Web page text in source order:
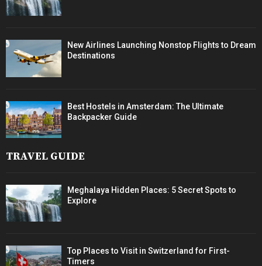
New Airlines Launching Nonstop Flights to Dream
Destinations
Best Hostels in Amsterdam: The Ultimate
Backpacker Guide
TRAVEL GUIDE
Meghalaya Hidden Places: 5 Secret Spots to
Explore
Top Places to Visit in Switzerland for First-
Timers